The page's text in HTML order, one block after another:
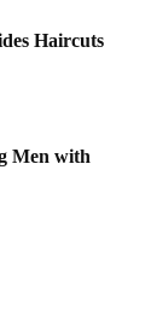
Haircuts
Men with